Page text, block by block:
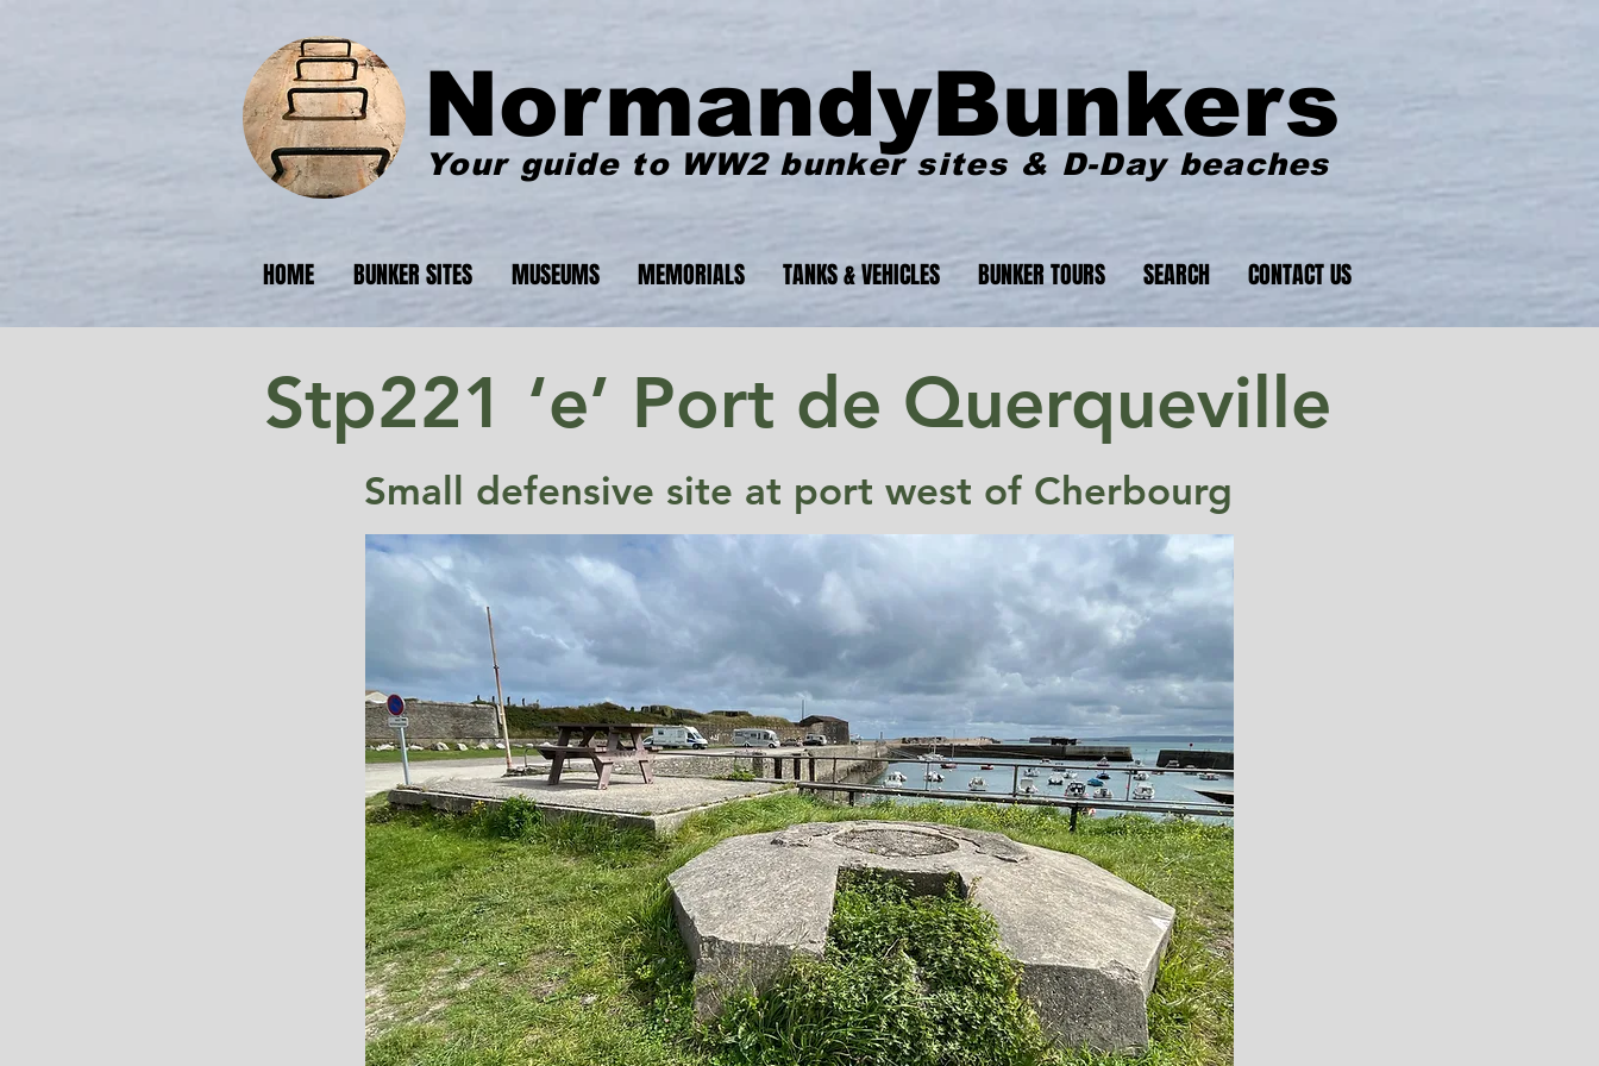
NormandyBunkers
Your guide to WW2 bunker sites & D-Day beaches
HOME BUNKER SITES MUSEUMS MEMORIALS TANKS & VEHICLES BUNKER TOURS SEARCH CONTACT US
Stp221 ‘e’ Port de Querqueville
Small defensive site at port west of Cherbourg